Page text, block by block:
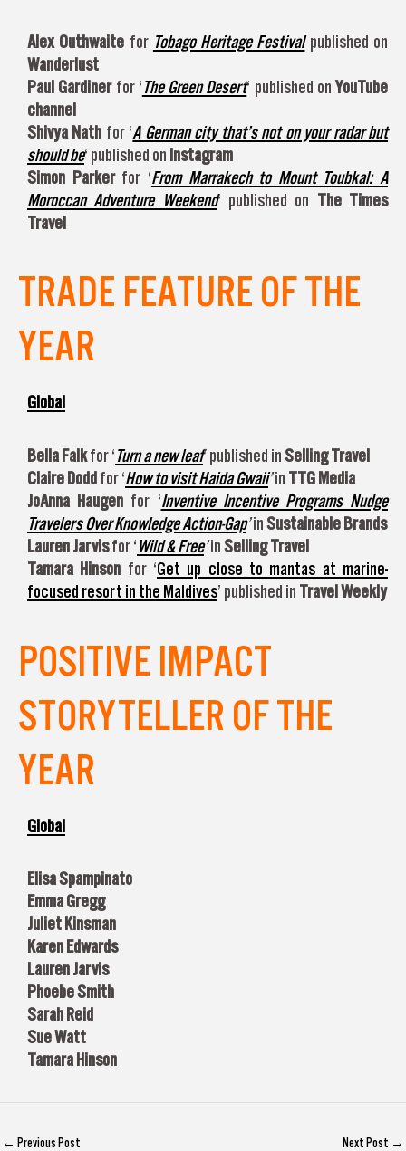
Alex Outhwaite for Tobago Heritage Festivalpublished on
Wanderlust
Paul Gardiner for ‘The Green Desert‘ published onYouTube
channel
Shivya Nath for ‘A German city that’s not on your radar but
should be‘ published on Instagram
Simon Parker for ‘From Marrakech to Mount Toubkal: A
Moroccan Adventure Weekend‘ published on The Times
Travel
TRADE FEATURE OF THE
YEAR
Global
Bella Falkfor ‘Turn a new leaf’ published inSelling Travel
Claire Dodd for ‘How to visit Haida Gwaii’in TTG Media
JoAnna Haugen for ‘Inventive Incentive Programs Nudge
Travelers Over Knowledge Action-Gap’inSustainable Brands
Lauren Jarvisfor ‘Wild & Free’inSelling Travel
Tamara Hinson for ‘Get up close to mantas at marine-
focused resort in the Maldives’ published in Travel Weekly
POSITIVE IMPACT
STORYTELLER OF THE
YEAR
Global
Elisa Spampinato
Emma Gregg
Juliet Kinsman
Karen Edwards
Lauren Jarvis
Phoebe Smith
Sarah Reid
Sue Watt
Tamara Hinson
← Previous Post Next Post →